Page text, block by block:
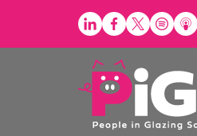
content